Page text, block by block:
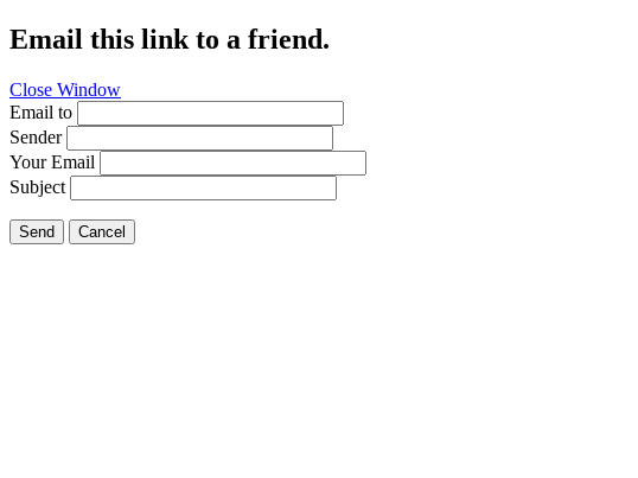
Email this link to a friend.
Close Window
Email to
Sender
Your Email
Subject
Send Cancel